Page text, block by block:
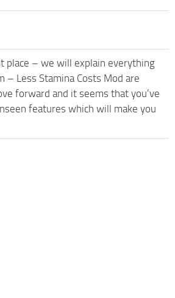
place – we will explain everything
– Less Stamina Costs Mod are
forward and it seems that you’ve
features which will make you